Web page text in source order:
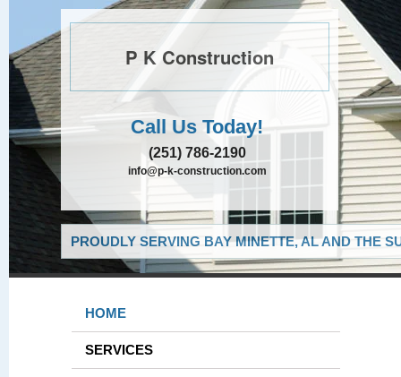
P K Construction
Call Us Today!
(251) 786-2190
info@p-k-construction.com
PROUDLY SERVING BAY MINETTE, AL AND THE
HOME
SERVICES